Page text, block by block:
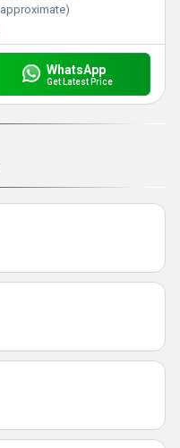
WhatsApp
Get Latest Price